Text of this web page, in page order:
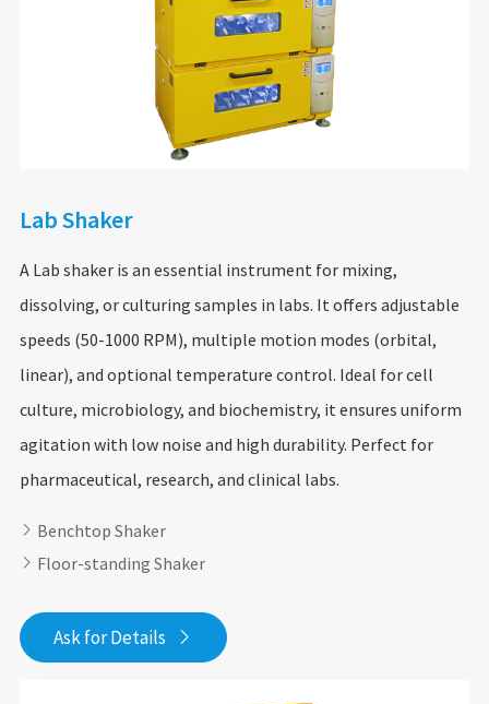
Lab Shaker
A Lab shaker is an essential instrument for mixing,
dissolving, or culturing samples in labs. It offers adjustable
speeds (50-1000 RPM), multiple motion modes (orbital,
linear), and optional temperature control. Ideal for cell
culture, microbiology, and biochemistry, it ensures uniform
agitation with low noise and high durability. Perfect for
pharmaceutical, research, and clinical labs.
 Benchtop Shaker
 Floor-standing Shaker
Ask for Details 